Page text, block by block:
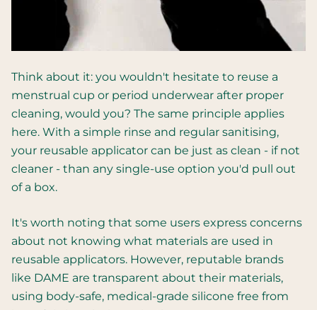
Think about it: you wouldn't hesitate to reuse a
menstrual cup or period underwear after proper
cleaning, would you? The same principle applies
here. With a simple rinse and regular sanitising,
your reusable applicator can be just as clean - if not
cleaner - than any single-use option you'd pull out
of a box.
It's worth noting that some users express concerns
about not knowing what materials are used in
reusable applicators. However, reputable brands
like DAME are transparent about their materials,
using body-safe, medical-grade silicone free from